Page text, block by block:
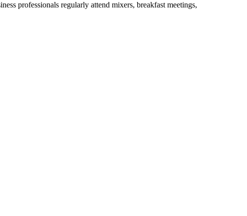
professionals regularly attend mixers, breakfast meetings,